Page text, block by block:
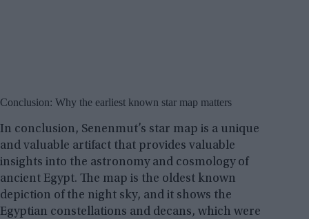
Conclusion: Why the earliest known star map matters
In conclusion, Senenmut’s star map is a unique
and valuable artifact that provides valuable
insights into the astronomy and cosmology of
ancient Egypt. The map is the oldest known
depiction of the night sky, and it shows the
Egyptian constellations and decans, which were